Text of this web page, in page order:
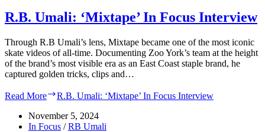
R.B. Umali: ‘Mixtape’ In Focus Interview
Through R.B Umali’s lens, Mixtape became one of the most iconic
skate videos of all-time. Documenting Zoo York’s team at the height
of the brand’s most visible era as an East Coast staple brand, he
captured golden tricks, clips and…
Read More
R.B. Umali: ‘Mixtape’ In Focus Interview
November 5, 2024
In Focus /RB Umali